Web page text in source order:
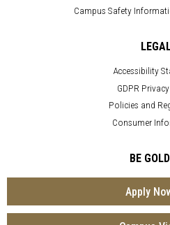
Campus Safety
Accessibility
GDPR
Policies and
Consumer
BE
Apply